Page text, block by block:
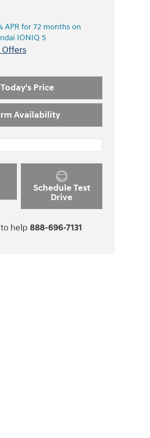
APR for 72 months on
IONIQ 5
Offers
Price
Availability
Schedule Test
Drive
help 888-696-7131